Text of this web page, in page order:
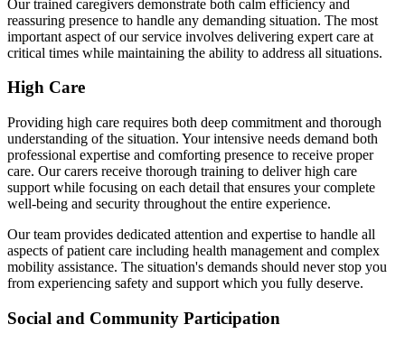
Our trained caregivers demonstrate both calm efficiency and
reassuring presence to handle any demanding situation. The most
important aspect of our service involves delivering expert care at
critical times while maintaining the ability to address all situations.
High Care
Providing high care requires both deep commitment and thorough
understanding of the situation. Your intensive needs demand both
professional expertise and comforting presence to receive proper
care. Our carers receive thorough training to deliver high care
support while focusing on each detail that ensures your complete
well-being and security throughout the entire experience.
Our team provides dedicated attention and expertise to handle all
aspects of patient care including health management and complex
mobility assistance. The situation's demands should never stop you
from experiencing safety and support which you fully deserve.
Social and Community Participation